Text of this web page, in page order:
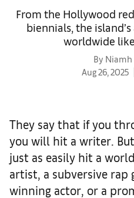
From the Hollywood
biennials, the
worldwide
By
Aug 26, 2025
They say that if you
you will hit a writer.
just as easily hit a
artist, a subversive rap
winning actor, or a